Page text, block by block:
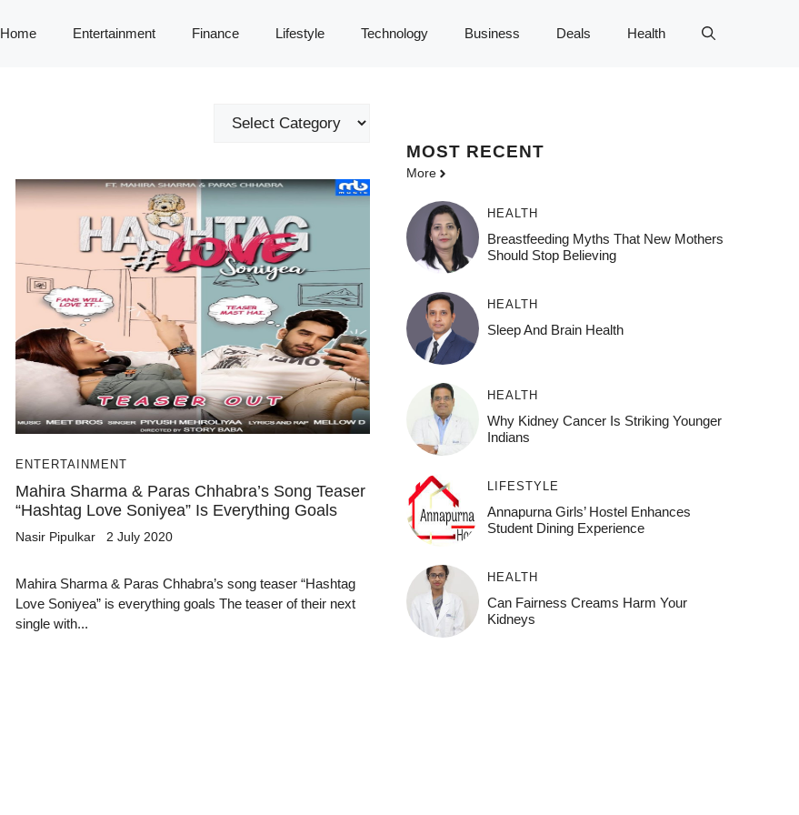
Home Entertainment Finance Lifestyle Technology Business Deals Health
Categories
ENTERTAINMENT
Mahira Sharma & Paras Chhabra’s Song Teaser
“Hashtag Love Soniyea” Is Everything Goals
Nasir Pipulkar 2 July 2020
Mahira Sharma & Paras Chhabra’s song teaser “Hashtag
Love Soniyea” is everything goals The teaser of their next
single with...
MOST RECENT
More
HEALTH
Breastfeeding Myths That New Mothers
Should Stop Believing
HEALTH
Sleep And Brain Health
HEALTH
Why Kidney Cancer Is Striking Younger
Indians
LIFESTYLE
Annapurna Girls’ Hostel Enhances
Student Dining Experience
HEALTH
Can Fairness Creams Harm Your
Kidneys